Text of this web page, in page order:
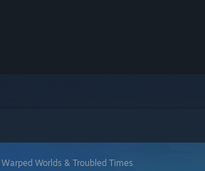
Worlds & Troubled Times